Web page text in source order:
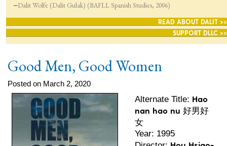
—Dalit Wolfe (Dalit Gulak) (BAFLL Spanish Studies, 2006)
READ ABOUT DALIT >>
SUPPORT DLLC >>
Good Men, Good Women
Posted on March 2, 2020
Alternate Title: Hao
nan hao nu 好男好
女
Year: 1995